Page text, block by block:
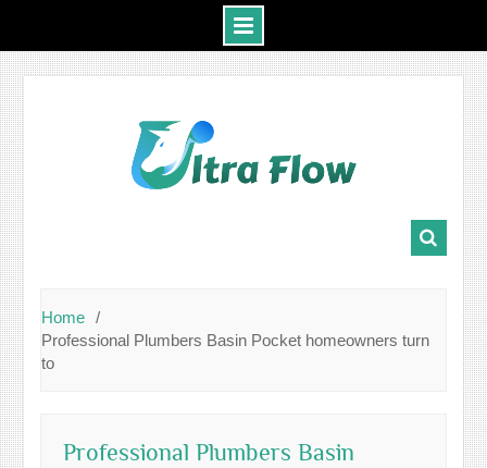
Home
Professional Plumbers Basin Pocket homeowners turn
to
Professional Plumbers Basin